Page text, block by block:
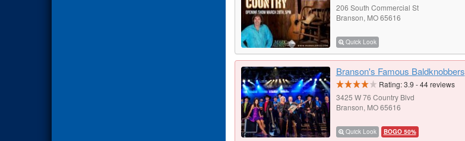
206 South Commercial St
Branson, MO 65616
Quick Look
Branson's Famous Baldknobbers
Rating:3.9 -44reviews
3425 W 76 Country Blvd
Branson, MO 65616
Quick Look BOGO 50%